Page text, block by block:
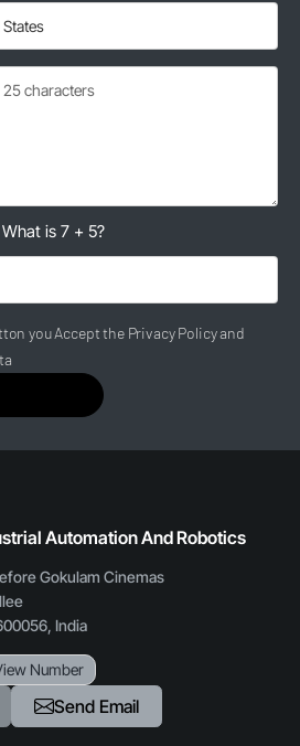
What is 7 + 5?
you Accept the Privacy Policy and
Automation And Robotics
Gokulam Cinemas
India
Number
Send Email